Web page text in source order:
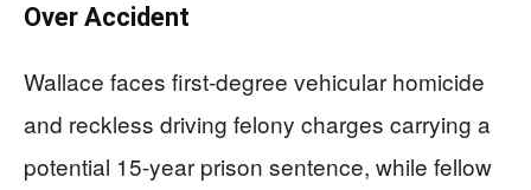
Over Accident
Wallace faces first-degree vehicular homicide
and reckless driving felony charges carrying a
potential 15-year prison sentence, while fellow